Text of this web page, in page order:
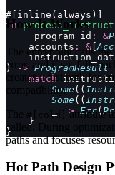
#[inline(always)]
fn
    _program_id
: &
    accounts
: & [
)
-> ProgramResult
    match
        Some
((
        Some
((
        _
=> Err(
    }
}
How It Works
The entrypoint calls
error, and if so, falls
creates a fast path for
compatibility.
The #[cold]attribute
called. During
paths and focuses
Hot Path Design